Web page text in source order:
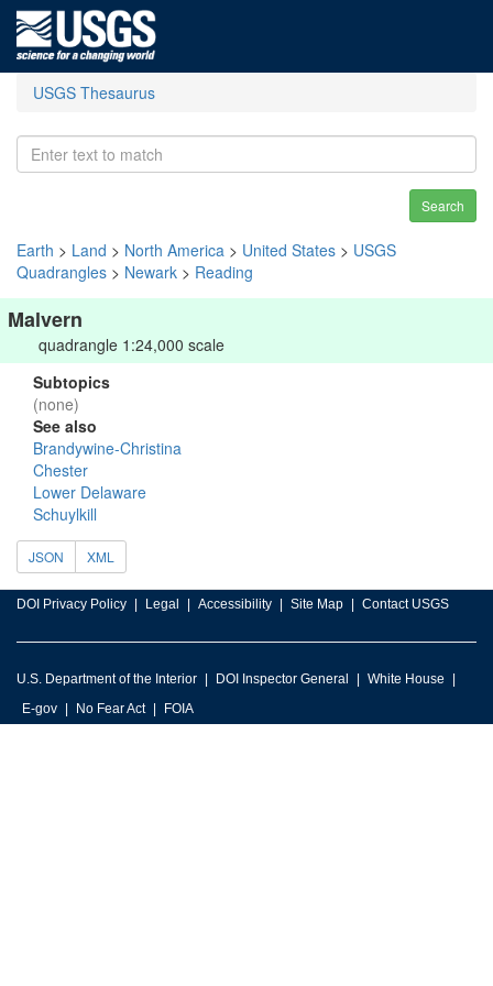
USGS Thesaurus
Search
Earth > Land > North America > United States > USGS
Quadrangles > Newark > Reading
Malvern
quadrangle 1:24,000 scale
Subtopics
(none)
See also
Brandywine-Christina
Chester
Lower Delaware
Schuylkill
JSON XML
DOI Privacy Policy Legal Accessibility Site Map Contact USGS
U.S. Department of the Interior DOI Inspector General
White House
E-gov
No Fear Act FOIA